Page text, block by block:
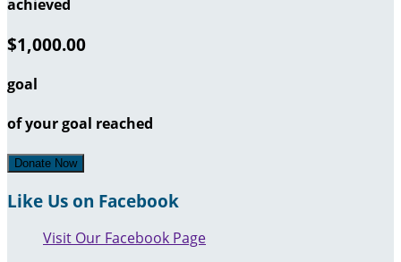
achieved
$1,000.00
goal
of your goal reached
Donate Now
Like Us on Facebook
Visit Our Facebook Page